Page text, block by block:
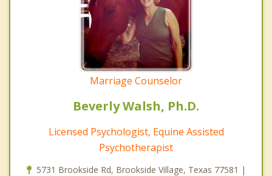
Marriage Counselor
Beverly Walsh, Ph.D.
Licensed Psychologist, Equine Assisted
Psychotherapist
5731 Brookside Rd, Brookside Village, Texas 77581 |